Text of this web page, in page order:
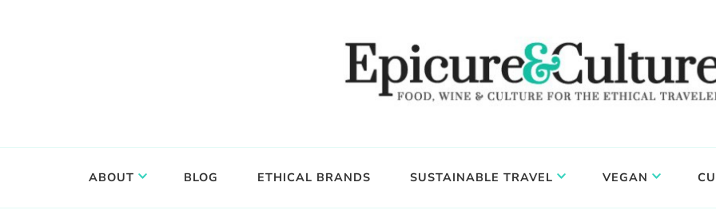
ABOUT BLOG ETHICAL BRANDS SUSTAINABLE TRAVEL VEGAN